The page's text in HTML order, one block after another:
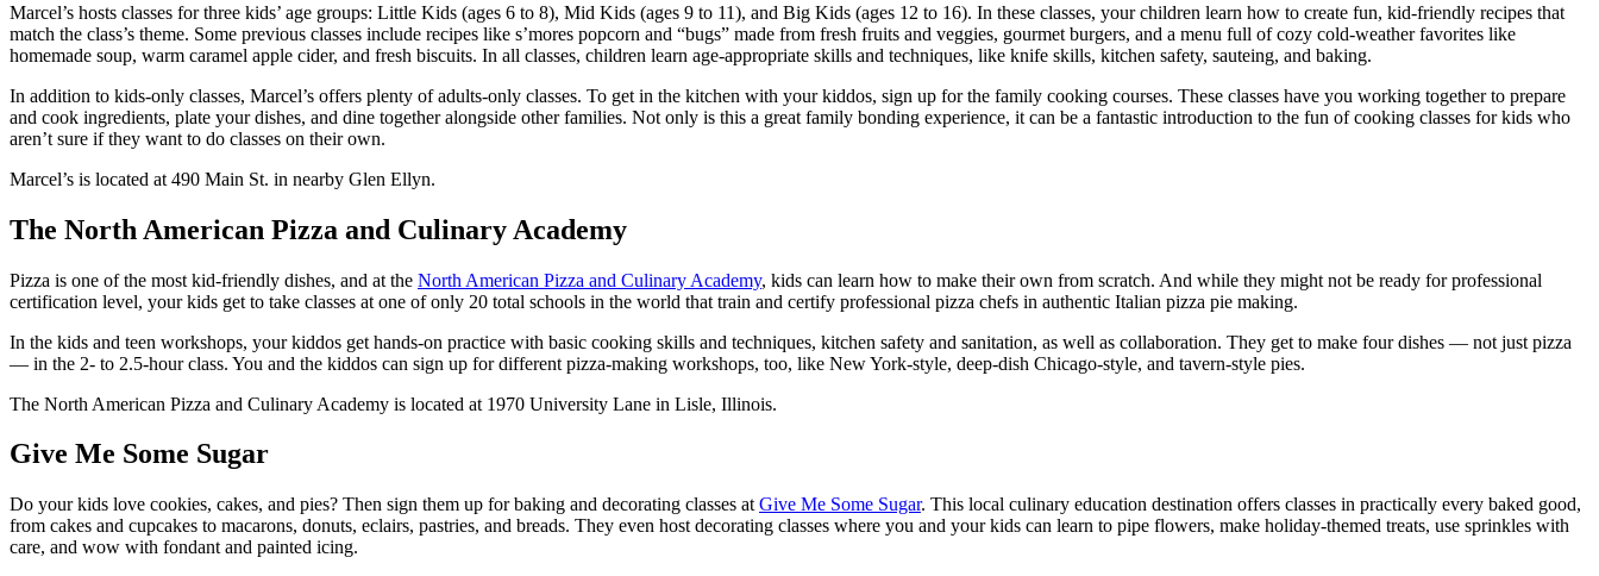
Marcel’s hosts classes for three kids’ age groups: Little Kids (ages 6 to 8), Mid Kids (ages 9 to 11), and Big Kids (ages 12 to 16). In these classes, your children learn how to create fun, kid-friendly recipes that
match the class’s theme. Some previous classes include recipes like s’mores popcorn and “bugs” made from fresh fruits and veggies, gourmet burgers, and a menu full of cozy cold-weather favorites like
homemade soup, warm caramel apple cider, and fresh biscuits. In all classes, children learn age-appropriate skills and techniques, like knife skills, kitchen safety, sauteing, and baking.
In addition to kids-only classes, Marcel’s offers plenty of adults-only classes. To get in the kitchen with your kiddos, sign up for the family cooking courses. These classes have you working together to prepare
and cook ingredients, plate your dishes, and dine together alongside other families. Not only is this a great family bonding experience, it can be a fantastic introduction to the fun of cooking classes for kids who
aren’t sure if they want to do classes on their own.
Marcel’s is located at 490 Main St. in nearby Glen Ellyn.
The North American Pizza and Culinary Academy
Pizza is one of the most kid-friendly dishes, and at the North American Pizza and Culinary Academy, kids can learn how to make their own from scratch. And while they might not be ready for professional
certification level, your kids get to take classes at one of only 20 total schools in the world that train and certify professional pizza chefs in authentic Italian pizza pie making.
In the kids and teen workshops, your kiddos get hands-on practice with basic cooking skills and techniques, kitchen safety and sanitation, as well as collaboration. They get to make four dishes — not just pizza
— in the 2- to 2.5-hour class. You and the kiddos can sign up for different pizza-making workshops, too, like New York-style, deep-dish Chicago-style, and tavern-style pies.
The North American Pizza and Culinary Academy is located at 1970 University Lane in Lisle, Illinois.
Give Me Some Sugar
Do your kids love cookies, cakes, and pies? Then sign them up for baking and decorating classes at Give Me Some Sugar. This local culinary education destination offers classes in practically every baked good,
from cakes and cupcakes to macarons, donuts, eclairs, pastries, and breads. They even host decorating classes where you and your kids can learn to pipe flowers, make holiday-themed treats, use sprinkles with
care, and wow with fondant and painted icing.